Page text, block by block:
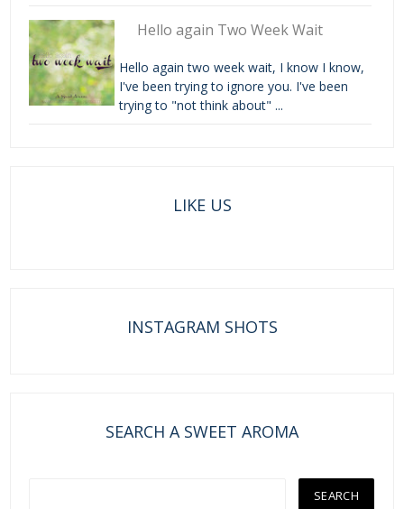
Hello again Two Week Wait
Hello again two week wait, I know I know,
I've been trying to ignore you. I've been
trying to "not think about" ...
LIKE US
INSTAGRAM SHOTS
SEARCH A SWEET AROMA